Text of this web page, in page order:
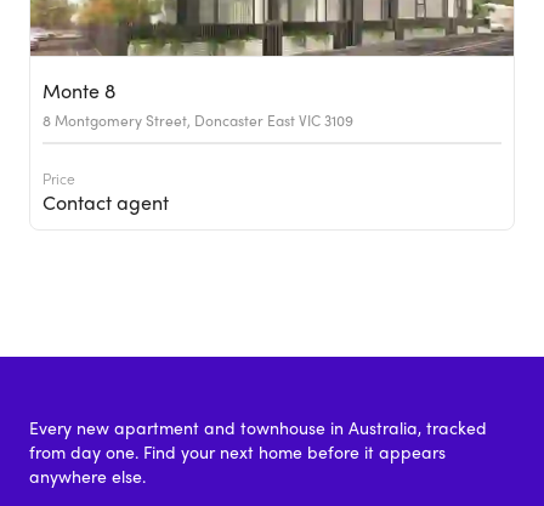
Monte 8
8 Montgomery Street, Doncaster East VIC 3109
Price
Contact agent
Every new apartment and townhouse in Australia, tracked
from day one. Find your next home before it appears
anywhere else.